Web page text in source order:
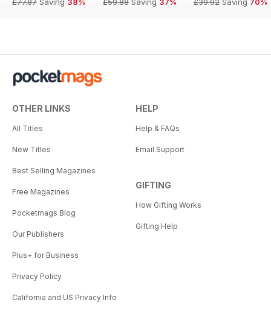
OTHER LINKS
All Titles
New Titles
Best Selling Magazines
Free Magazines
Pocketmags Blog
Our Publishers
Plus+ for Business
Privacy Policy
California and US Privacy Info
HELP
Help & FAQs
Email Support
GIFTING
How Gifting Works
Gifting Help